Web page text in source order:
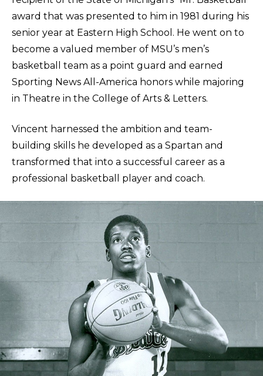
award that was presented to him in 1981 during his
senior year at Eastern High School. He went on to
become a valued member of MSU’s men’s
basketball team as a point guard and earned
Sporting News All-America honors while majoring
in Theatre in the College of Arts & Letters.
Vincent harnessed the ambition and team-
building skills he developed as a Spartan and
transformed that into a successful career as a
professional basketball player and coach.